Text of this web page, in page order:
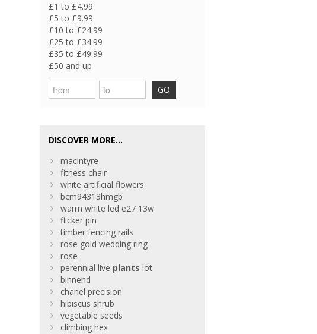
£1 to £4.99
£5 to £9.99
£10 to £24.99
£25 to £34.99
£35 to £49.99
£50 and up
GO
DISCOVER MORE...
macintyre
fitness chair
white artificial flowers
bcm94313hmgb
warm white led e27 13w
flicker pin
timber fencing rails
rose gold wedding ring
rose
perennial live plants lot
binnend
chanel precision
hibiscus shrub
vegetable seeds
climbing hex